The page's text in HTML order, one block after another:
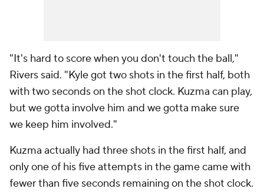
"It's hard to score when you don't touch the ball,"
Rivers said. "Kyle got two shots in the first half, both
with two seconds on the shot clock. Kuzma can play,
but we gotta involve him and we gotta make sure
we keep him involved."
Kuzma actually had three shots in the first half, and
only one of his five attempts in the game came with
fewer than five seconds remaining on the shot clock.